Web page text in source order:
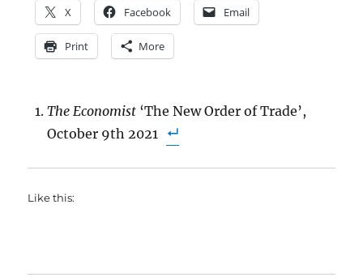
X Facebook Email
Print More
The Economist ‘The New Order of Trade’,
October 9th 2021
Like this: